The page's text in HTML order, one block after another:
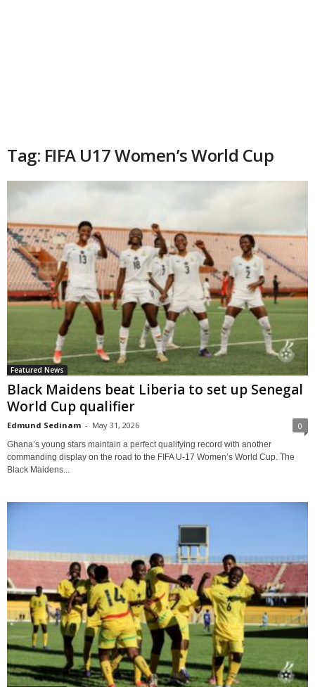
Tag: FIFA U17 Women’s World Cup
Featured News
Black Maidens beat Liberia to set up Senegal
World Cup qualifier
Edmund Sedinam - May 31, 2026 0
Ghana’s young stars maintain a perfect qualifying record with another
commanding display on the road to the FIFA U-17 Women’s World Cup. The
Black Maidens...